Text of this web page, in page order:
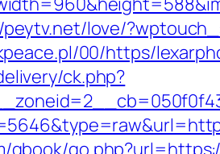
love/
00/https/
ck.php?
gbook/